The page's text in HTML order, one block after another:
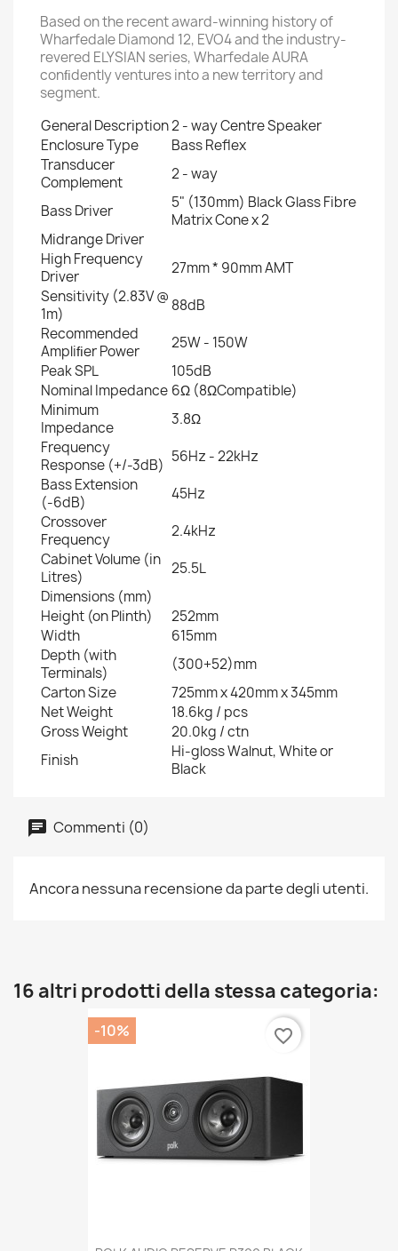
Based on the recent award-winning history of
Wharfedale Diamond 12, EVO4 and the industry-
revered ELYSIAN series, Wharfedale AURA
conﬁdently ventures into a new territory and
segment.
General Description2 - way Centre Speaker
Enclosure Type
Bass Reﬂex
Transducer
Complement
2 - way
Bass Driver
5" (130mm) Black Glass Fibre
Matrix Cone x 2
Midrange Driver
High Frequency
Driver
27mm * 90mm AMT
Sensitivity (2.83V @
1m)
88dB
Recommended
Ampliﬁer Power
25W - 150W
Peak SPL
105dB
Nominal Impedance 6Ω (8ΩCompatible)
Minimum
Impedance
3.8Ω
Frequency
Response (+/-3dB) 56Hz - 22kHz
Bass Extension
(-6dB)
45Hz
Crossover
Frequency
2.4kHz
Cabinet Volume (in
Litres)
25.5L
Dimensions (mm)
Height (on Plinth)
252mm
Width
615mm
Depth (with
Terminals)
(300+52)mm
Carton Size
725mm x 420mm x 345mm
Net Weight
18.6kg / pcs
Gross Weight
20.0kg / ctn
Finish
Hi-gloss Walnut, White or
Black
Commenti (0)
Ancora nessuna recensione da parte degli utenti.
16 altri prodotti della stessa categoria:
-10% favorite_border